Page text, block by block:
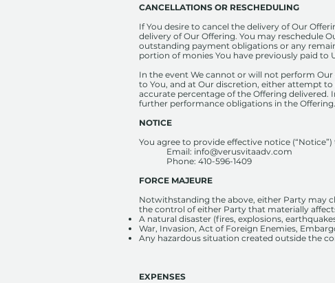
CANCELLATIONS OR RESCHEDULING
If You desire to cancel the delivery of Our
delivery of Our Offering. You may reschedule
outstanding payment obligations or any
portion of monies You have previously paid to
In the event We cannot or will not perform
to You, and at Our discretion, either attempt
accurate percentage of the Offering delivered.
further performance obligations in the Offering.
NOTICE
You agree to provide effective notice
Email: info@verusvitaadv.com
Phone: ‪410-596-1409
FORCE MAJEURE
Notwithstanding the above, either Party may
the control of either Party that materially
A natural disaster (fires, explosions,
War, Invasion, Act of Foreign Enemies,
Any hazardous situation created outside the
EXPENSES